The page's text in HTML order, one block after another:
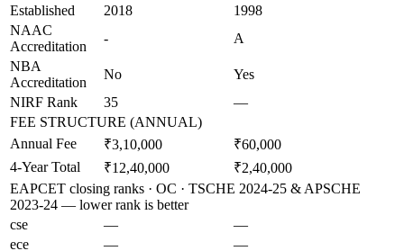
Established
2018
1998
NAAC
Accreditation
-
A
NBA
Accreditation
No
Yes
NIRF Rank
35
—
FEE STRUCTURE (ANNUAL)
Annual Fee
₹3,10,000
₹60,000
4-Year Total
₹12,40,000
₹2,40,000
EAPCET closing ranks · OC · TSCHE 2024-25 & APSCHE
2023-24 — lower rank is better
cse
—
—
ece
—
—